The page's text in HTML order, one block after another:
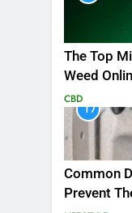
The Top
Weed
CBD
17
Common
Prevent